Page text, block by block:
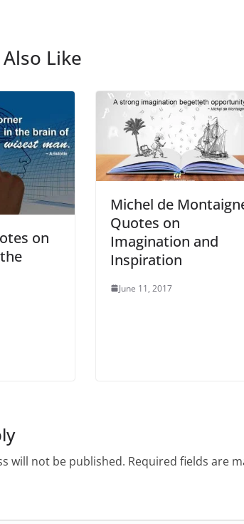
Like
on
Michel de
Quotes on
Imagination and
Inspiration
June 11, 2017
will not be published. Required fields are